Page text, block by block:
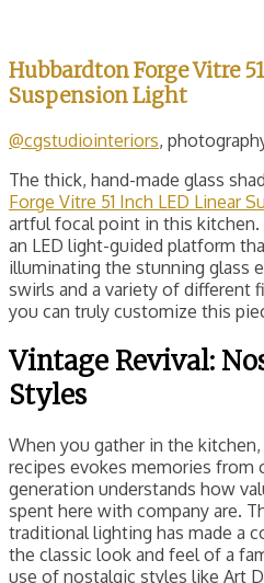
Hubbardton Forge Vitre
Suspension Light
@cgstudiointeriors,
The thick, hand-made glass
Forge Vitre 51 Inch LED Linear
artful focal point in this
an LED light-guided platform
illuminating the stunning glass
swirls and a variety of different
you can truly customize this
Vintage Revival:
Styles
When you gather in the
recipes evokes memories from
generation understands how
spent here with company are.
traditional lighting has made a
the classic look and feel of a
use of nostalgic styles like Art